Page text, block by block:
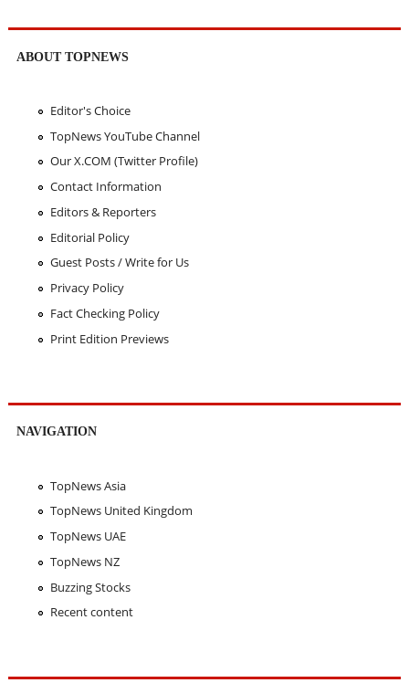
ABOUT TOPNEWS
Editor's Choice
TopNews YouTube Channel
Our X.COM (Twitter Profile)
Contact Information
Editors & Reporters
Editorial Policy
Guest Posts / Write for Us
Privacy Policy
Fact Checking Policy
Print Edition Previews
NAVIGATION
TopNews Asia
TopNews United Kingdom
TopNews UAE
TopNews NZ
Buzzing Stocks
Recent content